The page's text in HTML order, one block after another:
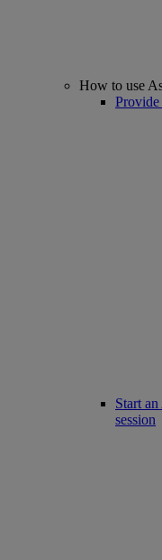
How to use
Start
session